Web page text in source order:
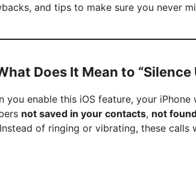
and tips to make sure you never
Does It Mean to
you enable this iOS feature, your iPhone
not saved in your contacts, not
of ringing or vibrating, these calls